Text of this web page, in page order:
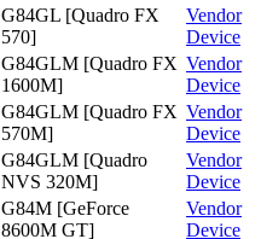
G84GL [Quadro FX
570]
Vendor
Device
G84GLM [Quadro FX
1600M]
Vendor
Device
G84GLM [Quadro FX
570M]
Vendor
Device
G84GLM [Quadro
NVS 320M]
Vendor
Device
G84M [GeForce
8600M GT]
Vendor
Device